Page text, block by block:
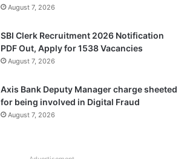
August 7, 2026
SBI Clerk Recruitment 2026 Notification
PDF Out, Apply for 1538 Vacancies
August 7, 2026
Axis Bank Deputy Manager charge sheeted
for being involved in Digital Fraud
August 7, 2026